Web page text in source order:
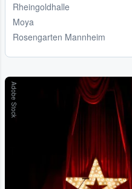
Rheingoldhalle
Moya
Rosengarten Mannheim
Adobe Stock